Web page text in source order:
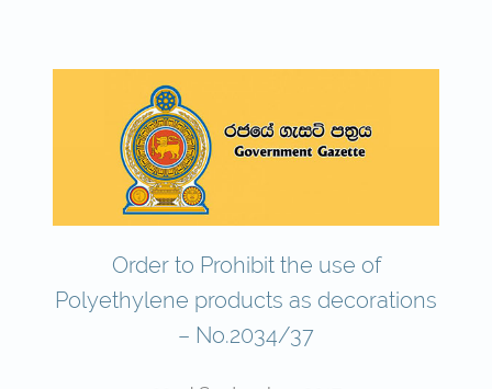
Order to Prohibit the use of
Polyethylene products as decorations
– No.2034/37